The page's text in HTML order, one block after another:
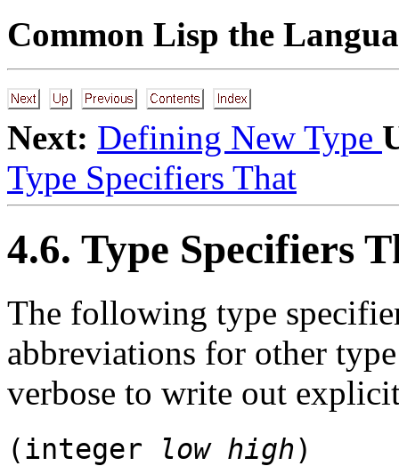
Common Lisp the
Next: Defining New Type
Type Specifiers That
4.6. Type Specifiers
The following type
abbreviations for other
verbose to write out
(integer low high)